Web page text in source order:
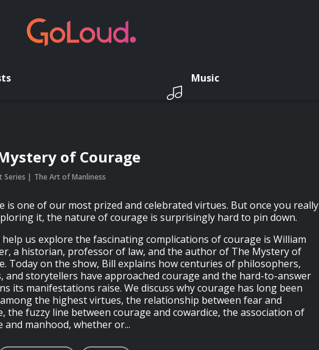
Music
of Courage
Series The Art of Manliness
is one of our most prized and celebrated virtues. But once you really
it, the nature of courage is surprisingly hard to pin down.
us explore the fascinating complications of courage is William
a historian, professor of law, and the author of The Mystery of
Today on the show, Bill explains how centuries of philosophers,
and storytellers have approached courage and the hard-to-answer
its manifestations raise. We discuss why courage has long been
the highest virtues, the relationship between fear and
the fuzzy line between courage and cowardice, the association of
and manhood, whether or...